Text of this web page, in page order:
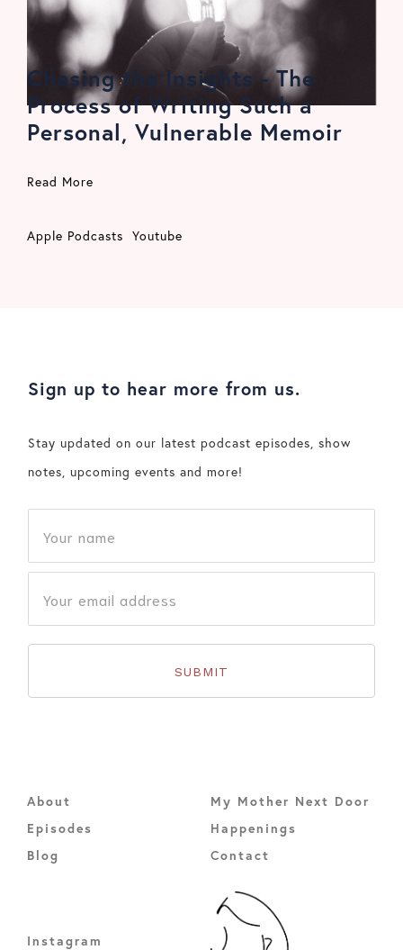
Chasing the Insights - The
Process of Writing Such a
Personal, Vulnerable Memoir
Read More
Apple Podcasts Youtube
Sign up to hear more from us.
Stay updated on our latest podcast episodes, show
notes, upcoming events and more!
About
Episodes
Blog
My Mother Next Door
Happenings
Contact
Instagram